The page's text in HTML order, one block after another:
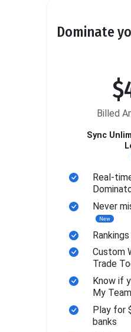
Dominate
Billed
Sync
Real-
Never
New
Custom
Trade
Know if
My Team
Play for
banks